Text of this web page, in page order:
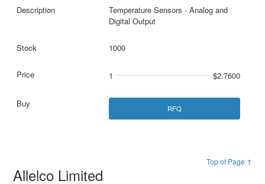
Temperature Sensors - Analog and
Digital Output
1000
1 $2.7600
RFQ
Top of Page ↑
Allelco Limited